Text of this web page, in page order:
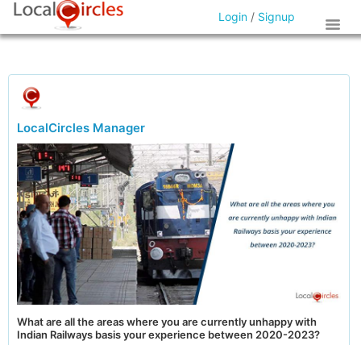
Login / Signup
LocalCircles Manager
What are all the areas where you are currently unhappy with
Indian Railways basis your experience between 2020-2023?